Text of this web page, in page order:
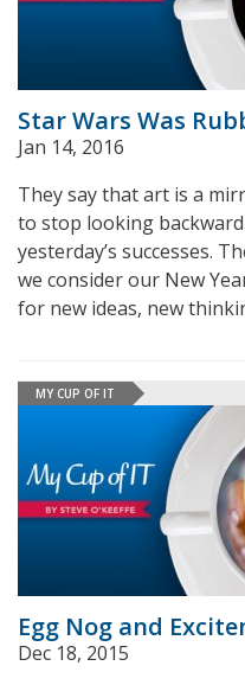
Star Wars Was
Jan 14, 2016
They say that art is a
to stop looking
yesterday’s successes.
we consider our New
for new ideas, new
MY CUP OF IT
Egg Nog and
Dec 18, 2015